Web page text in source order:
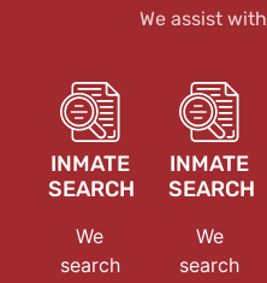
We assist
INMATE
SEARCH
We
search
INMATE
SEARCH
We
search